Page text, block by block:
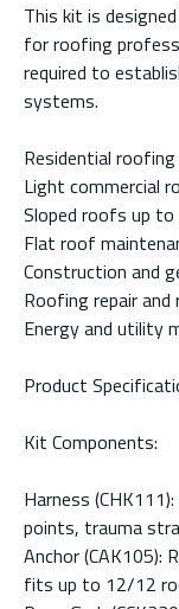
This kit is
for roofing
required to
systems.
Residential
Light commercial
Sloped roofs up
Flat roof
Construction and
Roofing repair
Energy and utility
Product
Kit Components:
Harness
points, trauma
Anchor (CAK105):
fits up to 12/12